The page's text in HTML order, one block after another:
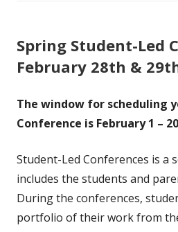
Spring Student-Led
February 28th &
The window for scheduling
Conference is February 1 –
Student-Led Conferences is a
includes the students and
During the conferences,
portfolio of their work from